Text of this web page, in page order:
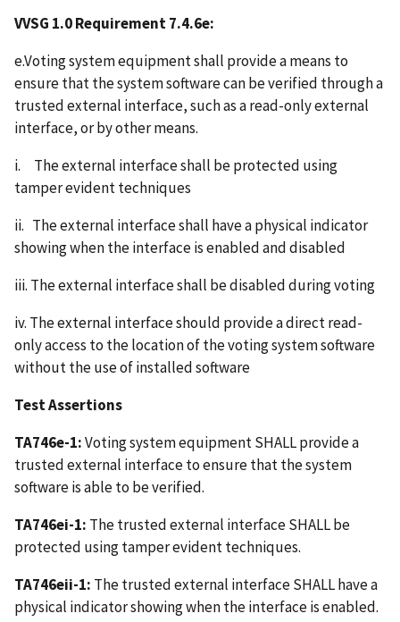
VVSG 1.0 Requirement 7.4.6e:
e.Voting system equipment shall provide a means to
ensure that the system software can be verified through a
trusted external interface, such as a read-only external
interface, or by other means.
i. The external interface shall be protected using
tamper evident techniques
ii. The external interface shall have a physical indicator
showing when the interface is enabled and disabled
iii. The external interface shall be disabled during voting
iv. The external interface should provide a direct read-
only access to the location of the voting system software
without the use of installed software
Test Assertions
TA746e-1:Voting system equipment SHALL provide a
trusted external interface to ensure that the system
software is able to be verified.
TA746ei-1: The trusted external interface SHALL be
protected using tamper evident techniques.
TA746eii-1: The trusted external interface SHALL have a
physical indicator showing when the interface is enabled.